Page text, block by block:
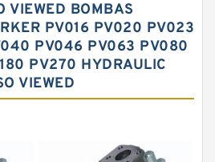
Pump
Pump
Pump
VIEWED BOMBAS
PV016 PV020 PV023
PV046 PV063 PV080
PV270 HYDRAULIC
VIEWED